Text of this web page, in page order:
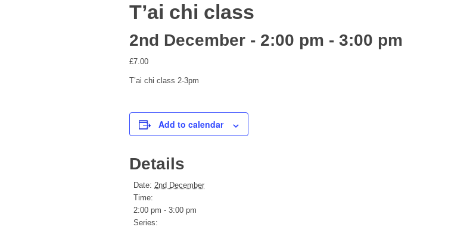
website
T’ai chi class
2nd December - 2:00 pm - 3:00 pm
£7.00
T’ai chi class 2-3pm
Add to calendar
Details
Date: 2nd December
Time:
2:00 pm - 3:00 pm
Series: